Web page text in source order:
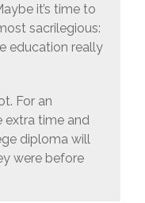
it’s time to
sacrilegious:
education really
For an
extra time and
diploma will
were before